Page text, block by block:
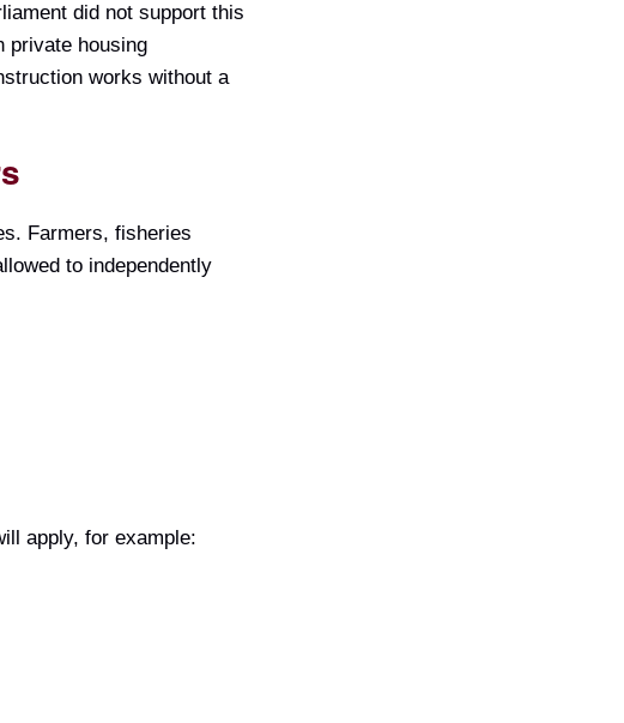
did not support this
private housing
works without a
Farmers, fisheries
to independently
apply, for example: